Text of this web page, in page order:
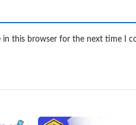
in this browser for the next time I